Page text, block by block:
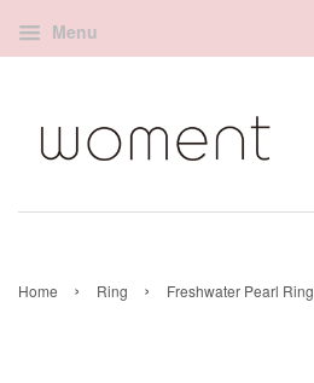
Menu
Home › Ring › Freshwater Pearl Ring